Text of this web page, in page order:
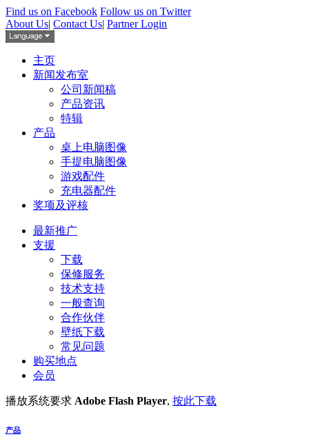
Find us on Facebook Follow us on Twitter
About Us| Contact Us| Partner Login
主页
新闻发布室
公司新闻稿
产品资讯
特辑
产品
桌上电脑图像
手提电脑图像
游戏配件
充电器配件
奖项及评核
最新推广
支援
下载
保修服务
技术支持
一般查询
合作伙伴
壁纸下载
常见问题
购买地点
会员
播放系统要求 Adobe Flash Player, 按此下载
产品